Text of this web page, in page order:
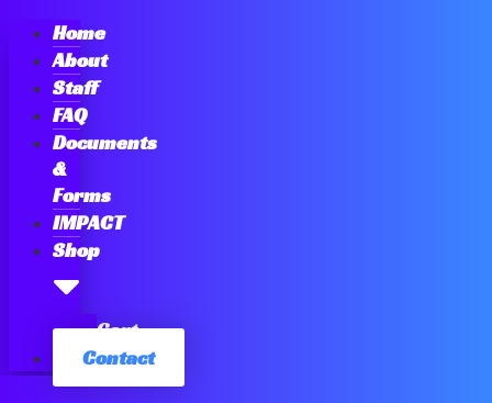
Home
About
Staff
FAQ
Documents
&
Forms
IMPACT
Shop
Cart
Contact